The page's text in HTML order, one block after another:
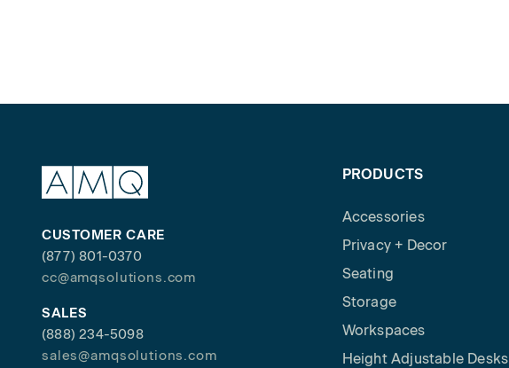
CUSTOMER CARE
(877) 801-0370
cc@amqsolutions.com
SALES
(888) 234-5098
sales@amqsolutions.com
PRODUCTS
Accessories
Privacy + Decor
Seating
Storage
Workspaces
Height Adjustable Desks